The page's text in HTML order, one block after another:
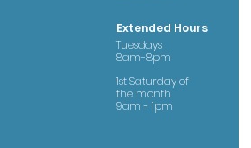
Extended Hours
Tuesdays
8am-8pm
1st Saturday of
the month
9am - 1pm